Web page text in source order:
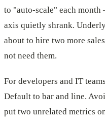
to "auto-scale" each
axis quietly shrank.
about to hire two more
not need them.
For developers and IT
Default to bar and line.
put two unrelated metrics